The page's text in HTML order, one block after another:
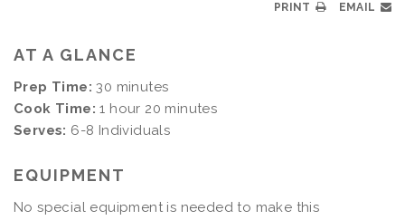
PRINT EMAIL
AT A GLANCE
Prep Time: 30 minutes
Cook Time: 1 hour 20 minutes
Serves: 6-8 Individuals
EQUIPMENT
No special equipment is needed to make this